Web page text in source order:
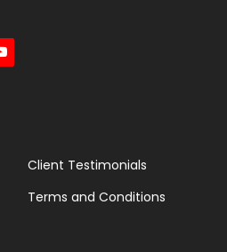
Client Testimonials
Terms and Conditions